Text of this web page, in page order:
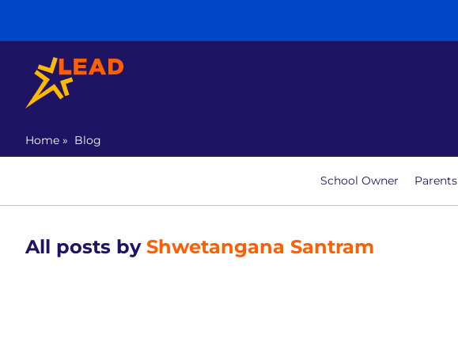
Home » Blog
School Owner Parents
All posts by Shwetangana Santram